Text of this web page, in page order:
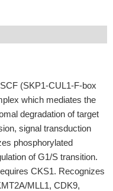
(SKP1-CUL1-F-box
which mediates the
degradation of target
signal transduction
phosphorylated
of G1/S transition.
CKS1. Recognizes
MLL1, CDK9,